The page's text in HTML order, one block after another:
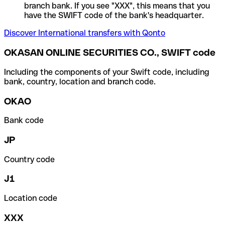
branch bank. If you see "XXX", this means that you
have the SWIFT code of the bank's headquarter.
Discover International transfers with Qonto
OKASAN ONLINE SECURITIES CO., SWIFT code
Including the components of your Swift code, including
bank, country, location and branch code.
OKAO
Bank code
JP
Country code
J1
Location code
XXX